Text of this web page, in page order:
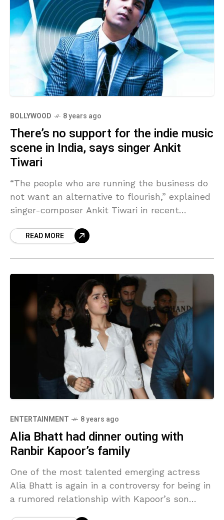
BOLLYWOOD 8 years ago
There’s no support for the indie music
scene in India, says singer Ankit
Tiwari
“The people who are running the business do
not want an alternative to flourish,” explained
singer-composer Ankit Tiwari in recent
comment on the
READ MORE
ENTERTAINMENT 8 years ago
Alia Bhatt had dinner outing with
Ranbir Kapoor’s family
One of the most talented emerging actress
Alia Bhatt is again in a controversy for being in
a rumored relationship with Kapoor’s son